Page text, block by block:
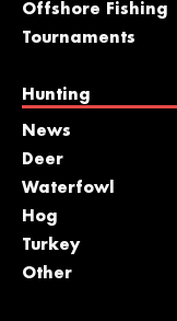
Offshore Fishing
Tournaments
Hunting
News
Deer
Waterfowl
Hog
Turkey
Other